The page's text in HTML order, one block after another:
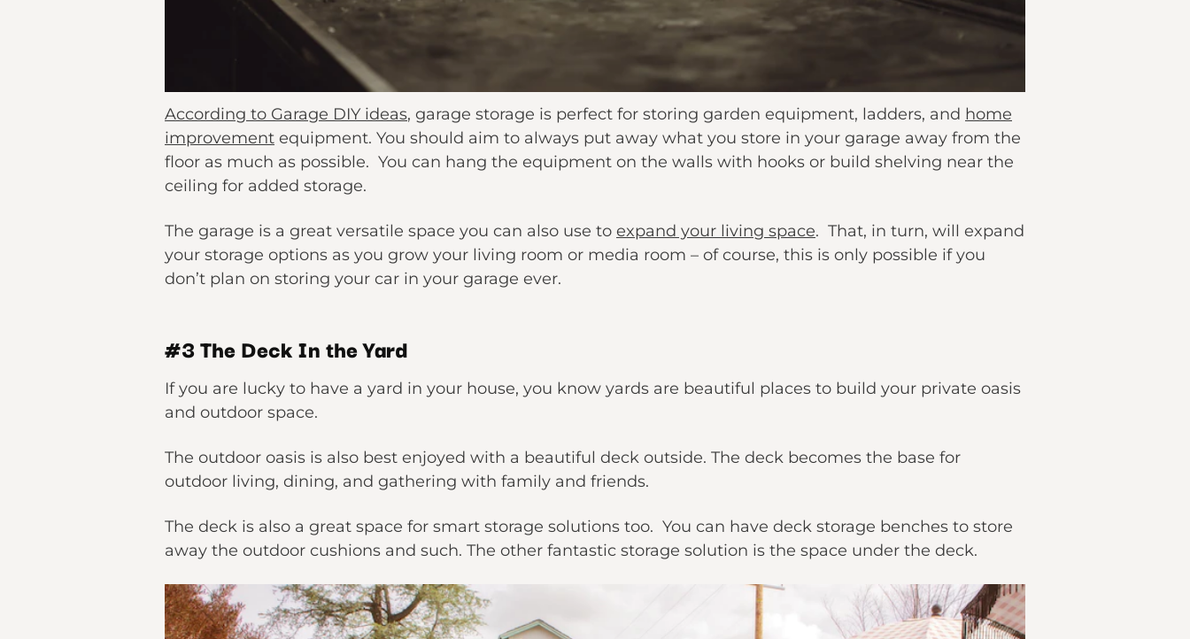
According to Garage DIY ideas, garage storage is perfect for storing garden equipment, ladders, and home
improvement equipment. You should aim to always put away what you store in your garage away from the
floor as much as possible. You can hang the equipment on the walls with hooks or build shelving near the
ceiling for added storage.
The garage is a great versatile space you can also use to expand your living space. That, in turn, will expand
your storage options as you grow your living room or media room – of course, this is only possible if you
don’t plan on storing your car in your garage ever.
#3 The Deck In the Yard
If you are lucky to have a yard in your house, you know yards are beautiful places to build your private oasis
and outdoor space.
The outdoor oasis is also best enjoyed with a beautiful deck outside. The deck becomes the base for
outdoor living, dining, and gathering with family and friends.
The deck is also a great space for smart storage solutions too. You can have deck storage benches to store
away the outdoor cushions and such. The other fantastic storage solution is the space under the deck.